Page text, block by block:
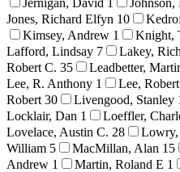
Jones, Richard Elfyn 10
Kimsey, Andrew 1 Knight,
Lafford, Lindsay 7 Lakey,
Robert C. 35 Leadbetter,
Lee, R. Anthony 1 Lee, Robert
Robert 30 Livengood, Stanley
Locklair, Dan 1 Loeffler,
Lovelace, Austin C. 28
William 5 MacMillan, Alan 15
Andrew 1 Martin, Roland E 1